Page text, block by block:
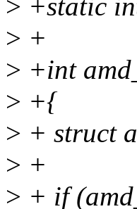
> +static
> +
> +int
> +{
> + struct
> +
> + if